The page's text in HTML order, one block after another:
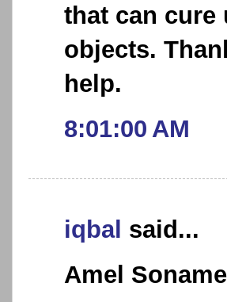
that can cure
objects.
help.
8:01:00 AM
iqbal said...
Amel